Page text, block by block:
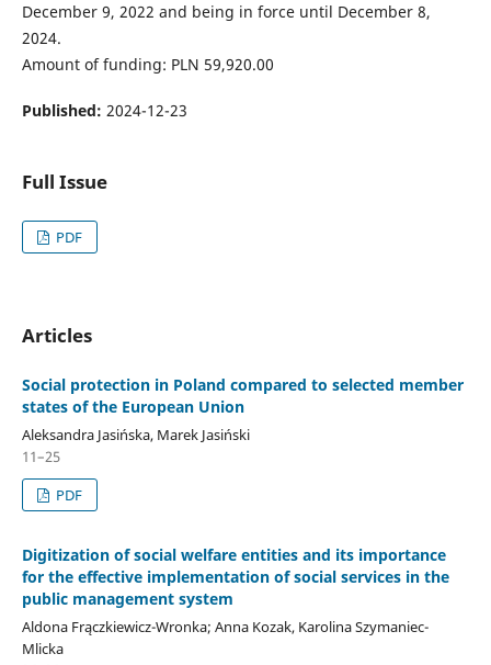
December 9, 2022 and being in force until December 8,
2024.
Amount of funding: PLN 59,920.00
Published: 2024-12-23
Full Issue
PDF
Articles
Social protection in Poland compared to selected member
states of the European Union
Aleksandra Jasińska, Marek Jasiński
11–25
PDF
Digitization of social welfare entities and its importance
for the effective implementation of social services in the
public management system
Aldona Frączkiewicz-Wronka; Anna Kozak, Karolina Szymaniec-
Mlicka